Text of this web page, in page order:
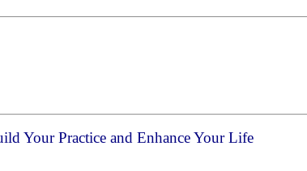
Your Practice and Enhance Your Life